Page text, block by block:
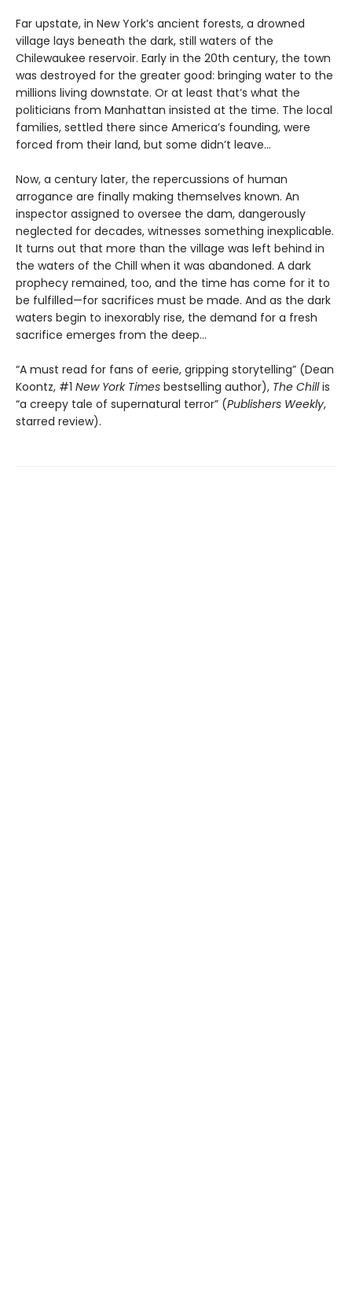
Far upstate, in New York’s ancient forests, a drowned
village lays beneath the dark, still waters of the
Chilewaukee reservoir. Early in the 20th century, the town
was destroyed for the greater good: bringing water to the
millions living downstate. Or at least that’s what the
politicians from Manhattan insisted at the time. The local
families, settled there since America’s founding, were
forced from their land, but some didn’t leave…
Now, a century later, the repercussions of human
arrogance are finally making themselves known. An
inspector assigned to oversee the dam, dangerously
neglected for decades, witnesses something inexplicable.
It turns out that more than the village was left behind in
the waters of the Chill when it was abandoned. A dark
prophecy remained, too, and the time has come for it to
be fulfilled—for sacrifices must be made. And as the dark
waters begin to inexorably rise, the demand for a fresh
sacrifice emerges from the deep…
“A must read for fans of eerie, gripping storytelling” (Dean
Koontz, #1 New York Times bestselling author), The Chillis
“a creepy tale of supernatural terror” (Publishers Weekly,
starred review).